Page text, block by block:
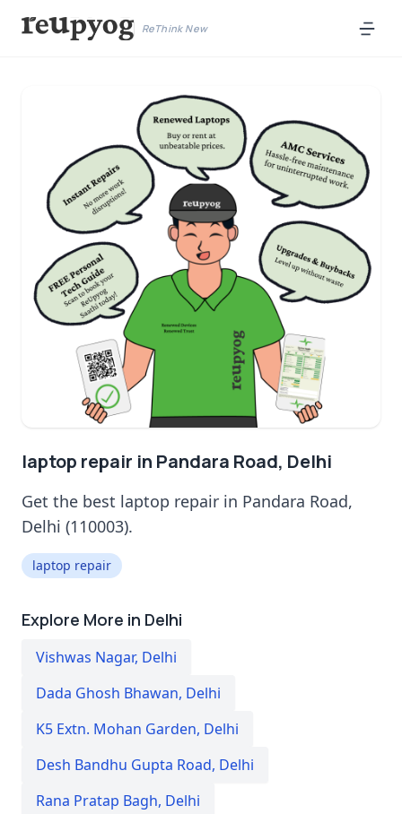
ReThink New
laptop repair in Pandara Road, Delhi
Get the best laptop repair in Pandara Road,
Delhi (110003).
laptop repair
Explore More in Delhi
Vishwas Nagar, Delhi
Dada Ghosh Bhawan, Delhi
K5 Extn. Mohan Garden, Delhi
Desh Bandhu Gupta Road, Delhi
Rana Pratap Bagh, Delhi